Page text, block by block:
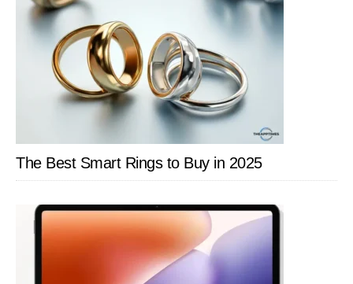
The Best Smart Rings to Buy in 2025